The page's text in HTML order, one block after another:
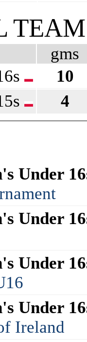
TEAM
gms
10
4
Under
Under
Under
Under
Ireland